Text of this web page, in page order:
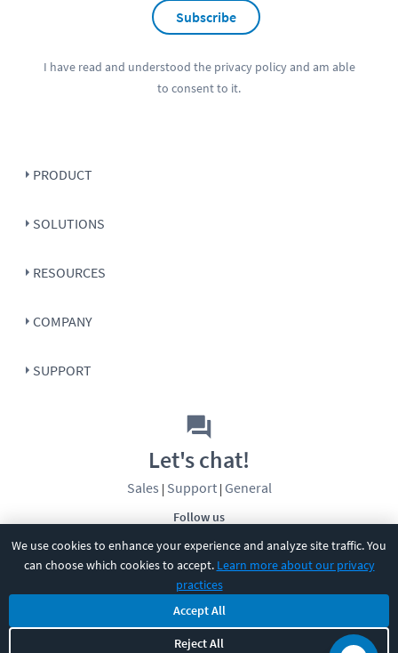
We use cookies to enhance your experience and analyze site traffic. You
can choose which cookies to accept. Learn more about our privacy
practices
Accept All
Reject All
Subscribe
I have read and understood the privacy policyand am able
to consent to it.
PRODUCT
SOLUTIONS
RESOURCES
COMPANY
SUPPORT
Follow us
Let's chat!
Sales | Support| General
CBT Nuggets. All rights reserved.